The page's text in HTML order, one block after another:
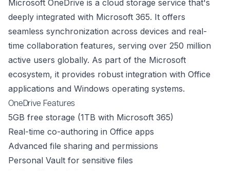
Microsoft OneDrive is a cloud storage service that's
deeply integrated with Microsoft 365. It offers
seamless synchronization across devices and real-
time collaboration features, serving over 250 million
active users globally. As part of the Microsoft
ecosystem, it provides robust integration with Office
applications and Windows operating systems.
OneDrive Features
5GB free storage (1TB with Microsoft 365)
Real-time co-authoring in Office apps
Advanced file sharing and permissions
Personal Vault for sensitive files